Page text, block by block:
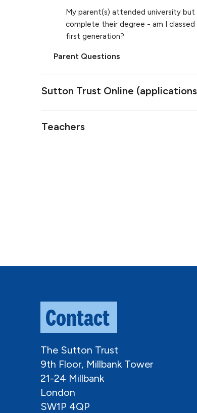
My parent(s) attended university but
complete their degree - am I classed
first generation?
Parent Questions
Sutton Trust Online
Teachers
Contact
The Sutton Trust
9th Floor, Millbank Tower
21-24 Millbank
London
SW1P 4QP